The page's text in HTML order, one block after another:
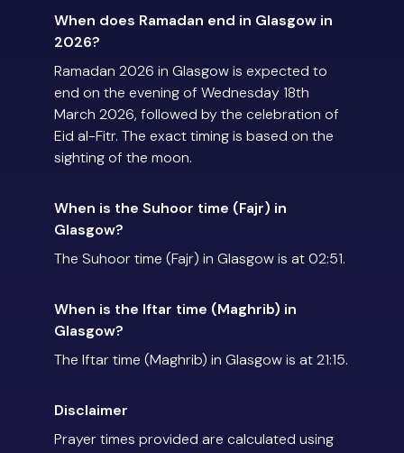
When does Ramadan end in Glasgow in
2026?
Ramadan 2026 in Glasgow is expected to
end on the evening of Wednesday 18th
March 2026, followed by the celebration of
Eid al-Fitr. The exact timing is based on the
sighting of the moon.
When is the Suhoor time (Fajr) in
Glasgow?
The Suhoor time (Fajr) in Glasgow is at 02:51.
When is the Iftar time (Maghrib) in
Glasgow?
The Iftar time (Maghrib) in Glasgow is at 21:15.
Disclaimer
Prayer times provided are calculated using